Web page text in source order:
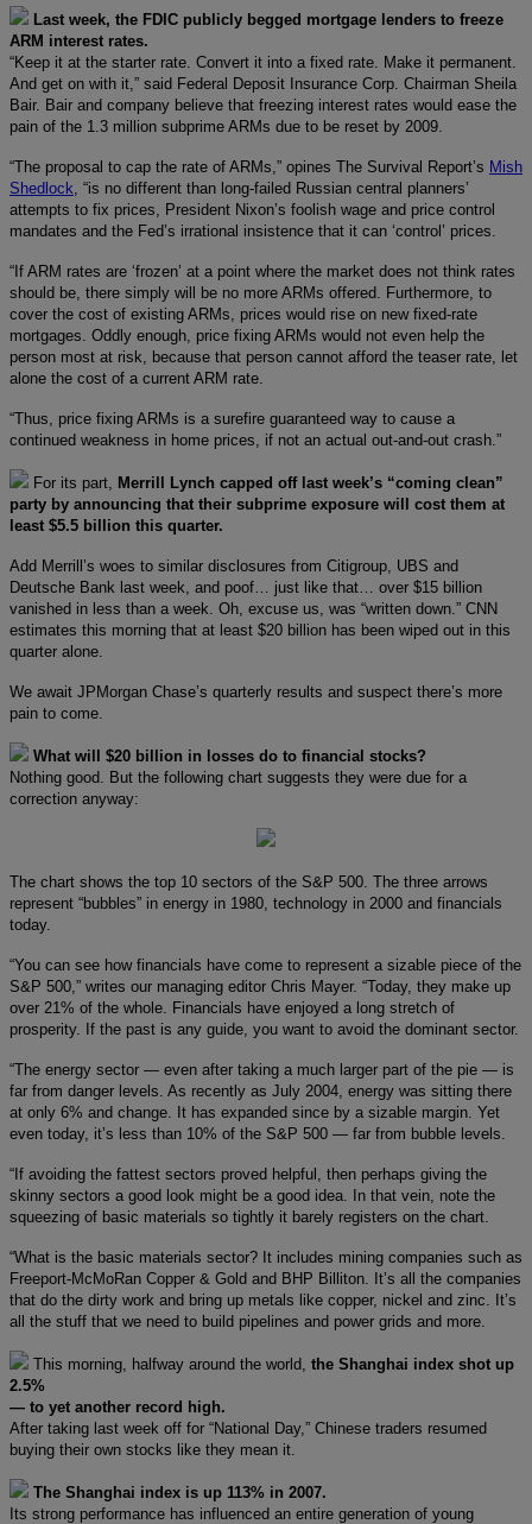
Last week, the FDIC publicly begged mortgage lenders to freeze
ARM interest rates.
“Keep it at the starter rate. Convert it into a fixed rate. Make it permanent.
And get on with it,” said Federal Deposit Insurance Corp. Chairman Sheila
Bair. Bair and company believe that freezing interest rates would ease the
pain of the 1.3 million subprime ARMs due to be reset by 2009.
“The proposal to cap the rate of ARMs,” opines The Survival Report’s Mish
Shedlock , “is no different than long-failed Russian central planners’
attempts to fix prices, President Nixon’s foolish wage and price control
mandates and the Fed’s irrational insistence that it can ‘control’ prices.
“If ARM rates are ‘frozen’ at a point where the market does not think rates
should be, there simply will be no more ARMs offered. Furthermore, to
cover the cost of existing ARMs, prices would rise on new fixed-rate
mortgages. Oddly enough, price fixing ARMs would not even help the
person most at risk, because that person cannot afford the teaser rate, let
alone the cost of a current ARM rate.
“Thus, price fixing ARMs is a surefire guaranteed way to cause a
continued weakness in home prices, if not an actual out-and-out crash.”
For its part,
Merrill Lynch capped off last week’s “coming clean”
party by announcing that their subprime exposure will cost them at
least $5.5 billion this quarter.
Add Merrill’s woes to similar disclosures from Citigroup, UBS and
Deutsche Bank last week, and poof… just like that… over $15 billion
vanished in less than a week. Oh, excuse us, was “written down.” CNN
estimates this morning that at least $20 billion has been wiped out in this
quarter alone.
We await JPMorgan Chase’s quarterly results and suspect there’s more
pain to come.
What will $20 billion in losses do to financial stocks?
Nothing good. But the following chart suggests they were due for a
correction anyway:
The chart shows the top 10 sectors of the S&P 500. The three arrows
represent “bubbles” in energy in 1980, technology in 2000 and financials
today.
“You can see how financials have come to represent a sizable piece of the
S&P 500,” writes our managing editor Chris Mayer. “Today, they make up
over 21% of the whole. Financials have enjoyed a long stretch of
prosperity. If the past is any guide, you want to avoid the dominant sector.
“The energy sector — even after taking a much larger part of the pie — is
far from danger levels. As recently as July 2004, energy was sitting there
at only 6% and change. It has expanded since by a sizable margin. Yet
even today, it’s less than 10% of the S&P 500 — far from bubble levels.
“If avoiding the fattest sectors proved helpful, then perhaps giving the
skinny sectors a good look might be a good idea. In that vein, note the
squeezing of basic materials so tightly it barely registers on the chart.
“What is the basic materials sector? It includes mining companies such as
Freeport-McMoRan Copper & Gold and BHP Billiton. It’s all the companies
that do the dirty work and bring up metals like copper, nickel and zinc. It’s
all the stuff that we need to build pipelines and power grids and more.
This morning, halfway around the world, the Shanghai index shot up
2.5%
— to yet another record high.
After taking last week off for “National Day,” Chinese traders resumed
buying their own stocks like they mean it.
The Shanghai index is up 113% in 2007.
Its strong performance has influenced an entire generation of young